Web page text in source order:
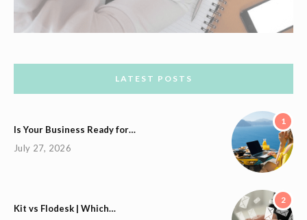
LATEST POSTS
1
Is Your Business Ready for…
July 27, 2026
2
Kit vs Flodesk | Which…